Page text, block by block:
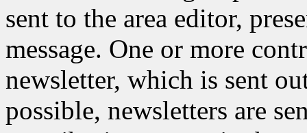
sent to the area editor,
message. One or more
newsletter, which is sent
possible, newsletters are